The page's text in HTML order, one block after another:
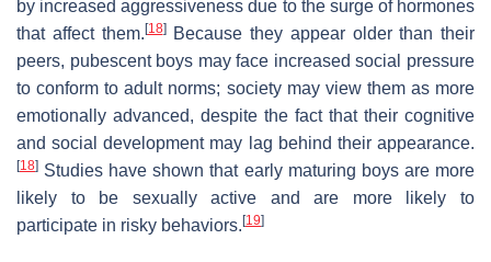
by increased aggressiveness due to the surge of hormones
that affect them. [18]Because they appear older than their
peers, pubescent boys may face increased social pressure
to conform to adult norms; society may view them as more
emotionally advanced, despite the fact that their cognitive
and social development may lag behind their appearance.
[18] Studies have shown that early maturing boys are more
likely to be sexually active and are more likely to
participate in risky behaviors. [19]